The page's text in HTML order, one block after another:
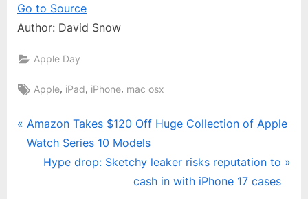
Go to Source
Author: David Snow
Apple Day
Tags:
Apple, iPad, iPhone, mac osx
Post
navigation
P
r
Amazon Takes $120 Off Huge Collection of Apple
Watch Series 10 Models
N
Hype drop: Sketchy leaker risks reputation to
cash in with iPhone 17 cases